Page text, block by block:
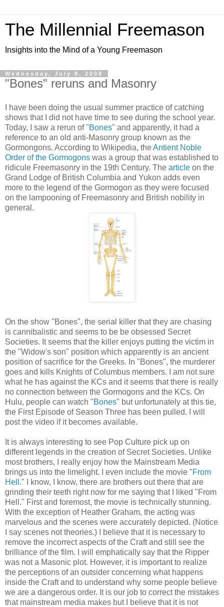
The Millennial Freemason
Insights into the Mind of a Young Freemason
Wednesday, July 9, 2008
"Bones" reruns and Masonry
I have been doing the usual summer practice of catching
shows that I did not have time to see during the school year.
Today, I saw a rerun of "Bones" and apparently, it had a
reference to an old anti-Masonry group known as the
Gormongons. According to Wikipedia, theAntient Noble
Order of the Gormogons was a group that was established to
ridicule Freemasonry in the 19th Century. The article on the
Grand Lodge of British Columbia and Yukon adds even
more to the legend of the Gormogon as they were focused
on the lampooning of Freemasonry and British nobility in
general.
On the show "Bones", the serial killer that they are chasing
is cannibalistic and seems to be be obsessed Secret
Societies. It seems that the killer enjoys putting the victim in
the "Widow's son" position which apparently is an ancient
position of sacrifice for the Greeks. In "Bones", the murderer
goes and kills Knights of Columbus members. I am not sure
what he has against the KCs and it seems that there is really
no connection between the Gormogons and the KCs. On
Hulu, people can watch "Bones" but unfortunately at this tie,
the First Episode of Season Three has been pulled. I will
post the video if it becomes available.
It is always interesting to see Pop Culture pick up on
different legends in the creation of Secret Societies. Unlike
most brothers, I really enjoy how the Mainstream Media
brings us into the limelight. I even include the movie "From
Hell ." I know, I know, there are brothers out there that are
grinding their teeth right now for me saying that I liked "From
Hell." First and foremost, the movie is technically stunning.
With the exception of Heather Graham, the acting was
marvelous and the scenes were accurately depicted. (Notice
I say scenes not theories.) I believe that it is necessary to
remove the incorrect aspects of the Craft and still see the
brilliance of the film. I will emphatically say that the Ripper
was not a Masonic plot. However, it is important to realize
the perceptions of an outsider concerning what happens
inside the Craft and to understand why some people believe
we are a dangerous order. It is our job to correct the mistakes
that mainstream media makes but I believe that it is not